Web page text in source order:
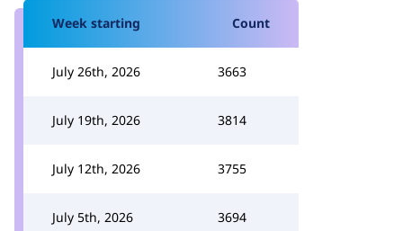
Week starting Count
July 26th, 2026 3663
July 19th, 2026 3814
July 12th, 2026 3755
July 5th, 2026 3694